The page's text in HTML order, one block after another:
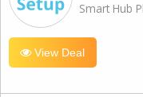
Smart Hub
View Deal